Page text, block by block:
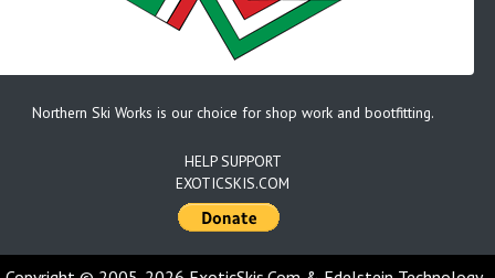
Northern Ski Works is our choice for shop work and bootfitting.
HELP SUPPORT
EXOTICSKIS.COM